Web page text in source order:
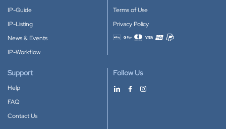
IP-Guide
IP-Listing
News & Events
IP-Workflow
Terms of Use
Privacy Policy
Accepted payment methods
Support
Help
FAQ
Contact Us
Follow Us